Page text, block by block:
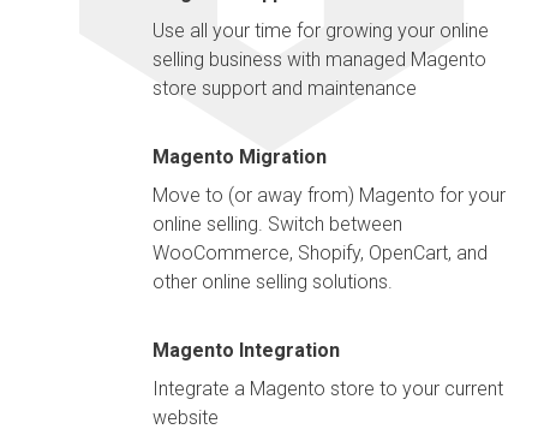
Use all your time for growing your online
selling business with managed Magento
store support and maintenance
Magento Migration
Move to (or away from) Magento for your
online selling. Switch between
WooCommerce, Shopify, OpenCart, and
other online selling solutions.
Magento Integration
Integrate a Magento store to your current
website